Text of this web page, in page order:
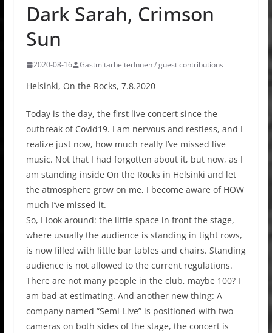
Dark Sarah, Crimson
Sun
2020-08-16 GastmitarbeiterInnen / guest contributions
Helsinki, On the Rocks, 7.8.2020
Today is the day, the first live concert since the
outbreak of Covid19. I am nervous and restless, and I
realize just now, how much really I’ve missed live
music. Not that I had forgotten about it, but now, as I
am standing inside On the Rocks in Helsinki and let
the atmosphere grow on me, I become aware of HOW
much I’ve missed it.
So, I look around: the little space in front the stage,
where usually the audience is standing in tight rows,
is now filled with little bar tables and chairs. Standing
audience is not allowed to the current regulations.
There are not many people in the club, maybe 100? I
am bad at estimating. And another new thing: A
company named “Semi-Live” is positioned with two
cameras on both sides of the stage, the concert is